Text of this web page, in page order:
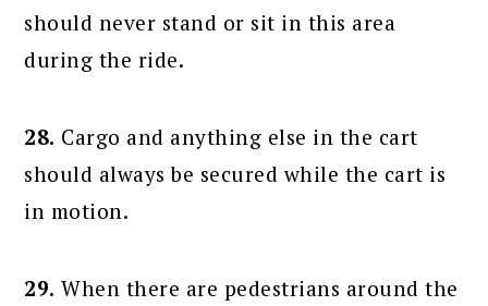
should never stand or sit in this area
during the ride.
28. Cargo and anything else in the cart
should always be secured while the cart is
in motion.
29. When there are pedestrians around the